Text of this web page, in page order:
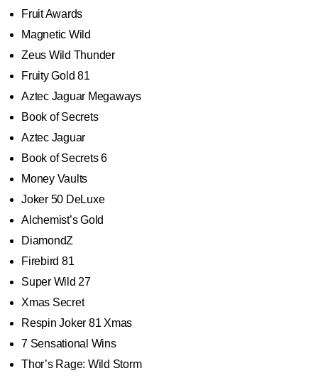
Fruit Awards
Magnetic Wild
Zeus Wild Thunder
Fruity Gold 81
Aztec Jaguar Megaways
Book of Secrets
Aztec Jaguar
Book of Secrets 6
Money Vaults
Joker 50 DeLuxe
Alchemist’s Gold
DiamondZ
Firebird 81
Super Wild 27
Xmas Secret
Respin Joker 81 Xmas
7 Sensational Wins
Thor’s Rage: Wild Storm